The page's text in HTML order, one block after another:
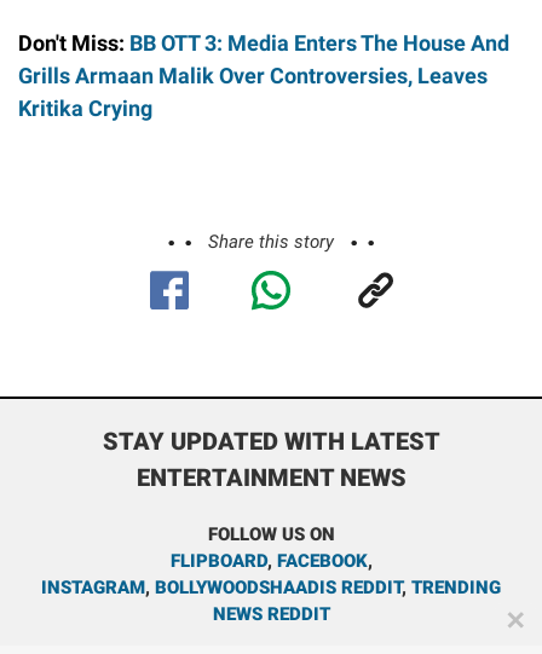
Don't Miss: BB OTT 3: Media Enters The House And
Grills Armaan Malik Over Controversies, Leaves
Kritika Crying
Share this story
STAY UPDATED WITH LATEST
ENTERTAINMENT NEWS
FOLLOW US ON
FLIPBOARD, FACEBOOK,
INSTAGRAM, BOLLYWOODSHAADIS REDDIT, TRENDING
NEWS REDDIT
✕